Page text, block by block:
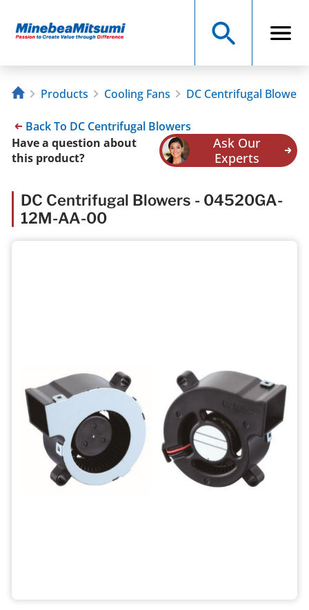
Products Cooling Fans DC Centrifugal Blowers
Back To DC Centrifugal Blowers
Have a question about
this product?
Ask Our
Experts
DC Centrifugal Blowers - 04520GA-
12M-AA-00